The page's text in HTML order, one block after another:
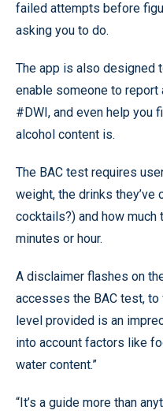
failed attempts before
asking you to do.
The app is also designed
enable someone to report
#DWI, and even help you
alcohol content is.
The BAC test requires
weight, the drinks they’ve
cocktails?) and how much
minutes or hour.
A disclaimer flashes on
accesses the BAC test,
level provided is an
into account factors like
water content.”
“It’s a guide more than